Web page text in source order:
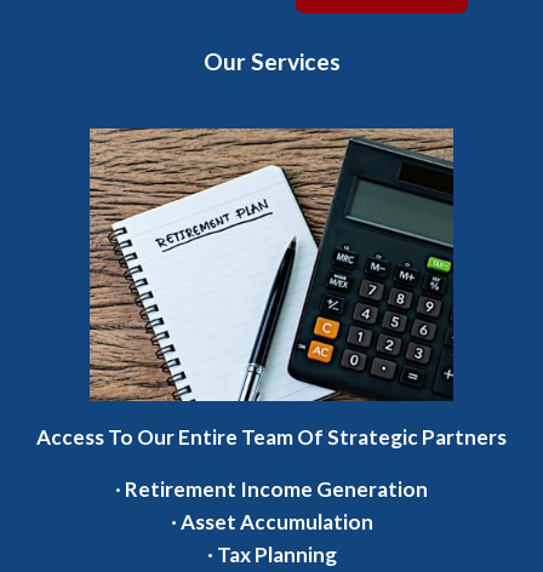
Our Services
Access To Our Entire Team Of Strategic Partners
· Retirement Income Generation
·Asset Accumulation
· Tax Planning